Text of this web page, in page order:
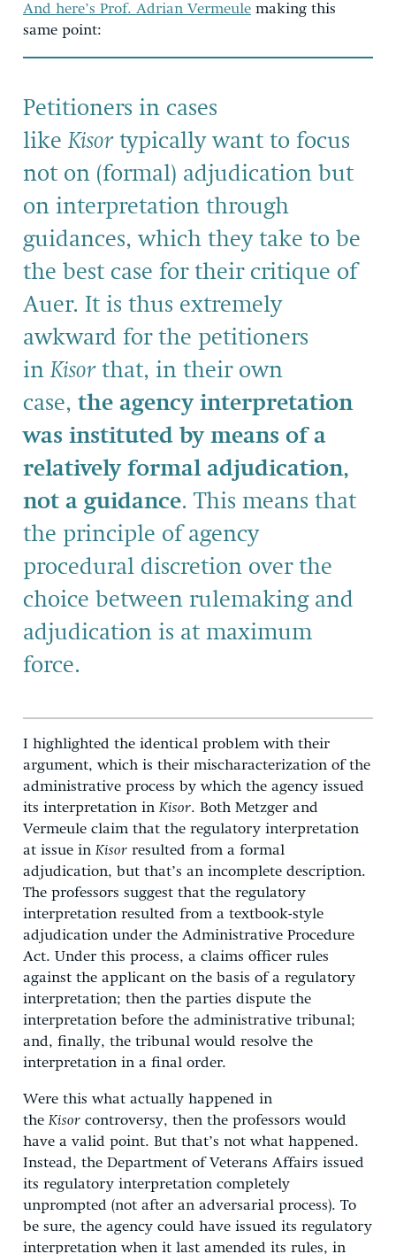
And here’s Prof. Adrian Vermeule making this
same point:
Petitioners in cases
likeKisortypically want to focus
not on (formal) adjudication but
on interpretation through
guidances, which they take to be
the best case for their critique of
Auer. It is thus extremely
awkward for the petitioners
inKisorthat, in their own
case, the agency interpretation
was instituted by means of a
relatively formal adjudication,
not a guidance. This means that
the principle of agency
procedural discretion over the
choice between rulemaking and
adjudication is at maximum
force.
I highlighted the identical problem with their
argument, which is their mischaracterization of the
administrative process by which the agency issued
its interpretation in Kisor. Both Metzger and
Vermeule claim that the regulatory interpretation
at issue in Kisor resulted from a formal
adjudication, but that’s an incomplete description.
The professors suggest that the regulatory
interpretation resulted from a textbook-style
adjudication under the Administrative Procedure
Act. Under this process, a claims officer rules
against the applicant on the basis of a regulatory
interpretation; then the parties dispute the
interpretation before the administrative tribunal;
and, finally, the tribunal would resolve the
interpretation in a final order.
Were this what actually happened in
the Kisor controversy, then the professors would
have a valid point. But that’s not what happened.
Instead, the Department of Veterans Affairs issued
its regulatory interpretation completely
unprompted (not after an adversarial process). To
be sure, the agency could have issued its regulatory
interpretation when it last amended its rules, in